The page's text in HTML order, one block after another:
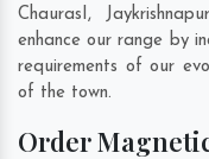
ChaurasI,
enhance our range by
requirements of our
of the town.
Order